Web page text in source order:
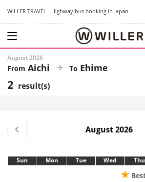
WILLER TRAVEL - Highway bus booking in Japan
August 2026
Aichi Ehime
2 result(s)
August 2026
Sun Mon Tue Wed Thu
★